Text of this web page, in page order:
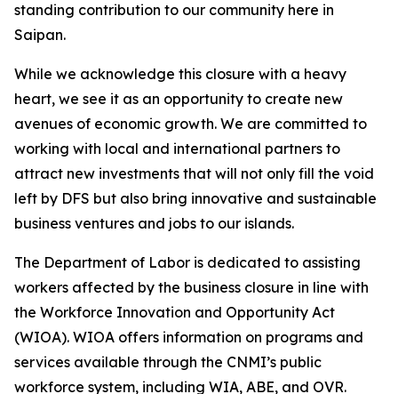
standing contribution to our community here in
Saipan.
While we acknowledge this closure with a heavy
heart, we see it as an opportunity to create new
avenues of economic growth. We are committed to
working with local and international partners to
attract new investments that will not only fill the void
left by DFS but also bring innovative and sustainable
business ventures and jobs to our islands.
The Department of Labor is dedicated to assisting
workers affected by the business closure in line with
the Workforce Innovation and Opportunity Act
(WIOA). WIOA offers information on programs and
services available through the CNMI’s public
workforce system, including WIA, ABE, and OVR.